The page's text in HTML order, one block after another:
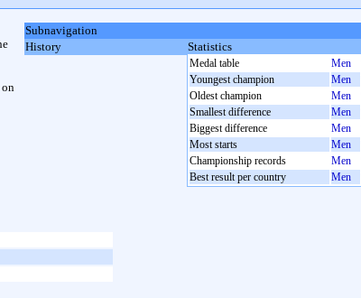
Subnavigation
History
Statistics
Medal table Men
Youngest champion
Men
Oldest champion
Men
Smallest difference
Men
Biggest difference
Men
Most starts
Men
Championship records
Men
Best result per country
Men
on